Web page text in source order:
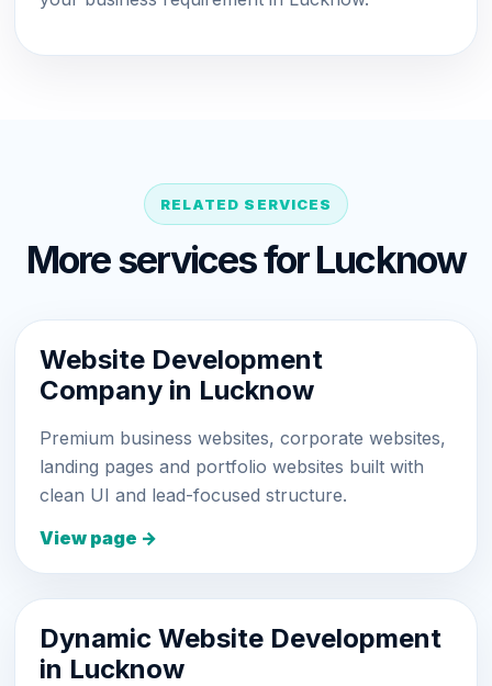
RELATED SERVICES
More services for Lucknow
Website Development
Company in Lucknow
Premium business websites, corporate websites,
landing pages and portfolio websites built with
clean UI and lead-focused structure.
View page →
Dynamic Website Development
in Lucknow